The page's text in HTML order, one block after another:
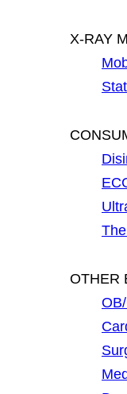
X-RAY
OTHER